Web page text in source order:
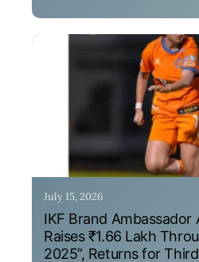
July 15, 2026
IKF Brand Ambassador
Raises ₹1.66 Lakh
2025”, Returns for